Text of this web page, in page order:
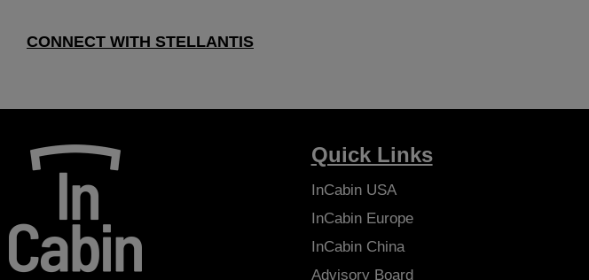
CONNECT WITH STELLANTIS
Quick Links
InCabinUSA
InCabinEurope
InCabinChina
Advisory Board